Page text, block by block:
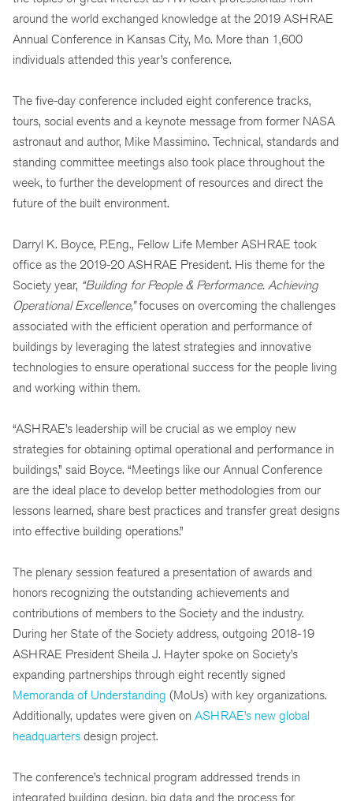
around the world exchanged knowledge at the 2019 ASHRAE
Annual Conference in Kansas City, Mo. More than 1,600
individuals attended this year’s conference.
The five-day conference included eight conference tracks,
tours, social events and a keynote message from former NASA
astronaut and author, Mike Massimino. Technical, standards and
standing committee meetings also took place throughout the
week, to further the development of resources and direct the
future of the built environment.
Darryl K. Boyce, P.Eng., Fellow Life Member ASHRAE took
office as the 2019-20 ASHRAE President. His theme for the
Society year, “Building for People & Performance. Achieving
Operational Excellence,”focuses on overcoming the challenges
associated with the efficient operation and performance of
buildings by leveraging the latest strategies and innovative
technologies to ensure operational success for the people living
and working within them.
“ASHRAE’s leadership will be crucial as we employ new
strategies for obtaining optimal operational and performance in
buildings,” said Boyce. “Meetings like our Annual Conference
are the ideal place to develop better methodologies from our
lessons learned, share best practices and transfer great designs
into effective building operations.”
The plenary session featured a presentation of awards and
honors recognizing the outstanding achievements and
contributions of members to the Society and the industry.
During her State of the Society address, outgoing 2018-19
ASHRAE President Sheila J. Hayter spoke on Society’s
expanding partnerships through eight recently signed
Memoranda of Understanding (MoUs) with key organizations.
Additionally, updates were given on ASHRAE’s new global
headquarters design project.
The conference’s technical program addressed trends in
integrated building design, big data and the process for